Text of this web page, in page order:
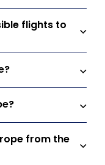
flights to
from the